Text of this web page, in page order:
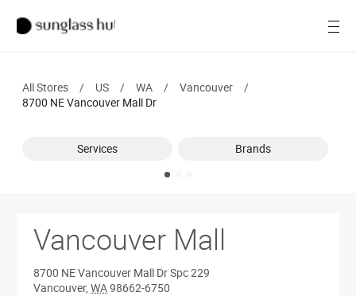
Men
Ray-Ban
All Stores / US / WA / Vancouver
/
8700 NE Vancouver Mall Dr
Services Brands
Vancouver Mall
8700 NE Vancouver Mall DrSpc 229
Vancouver, WA98662-6750